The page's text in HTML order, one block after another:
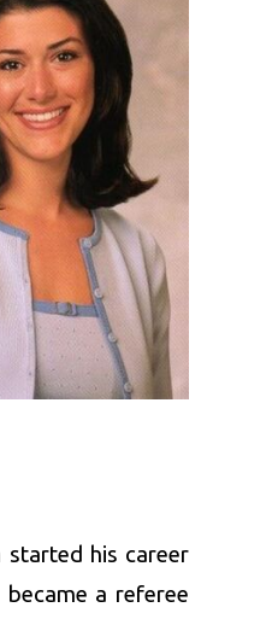
started his career
a referee